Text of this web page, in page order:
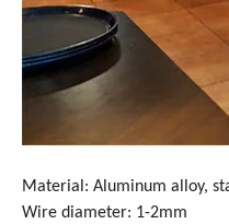
Material: Aluminum alloy,
Wire diameter: 1-2mm